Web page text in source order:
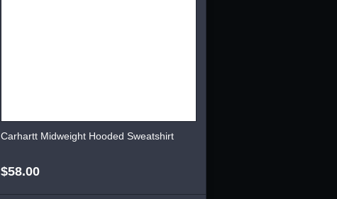
Carhartt Midweight Hooded Sweatshirt
$58.00